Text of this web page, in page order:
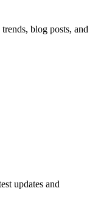
blog posts, and
updates and